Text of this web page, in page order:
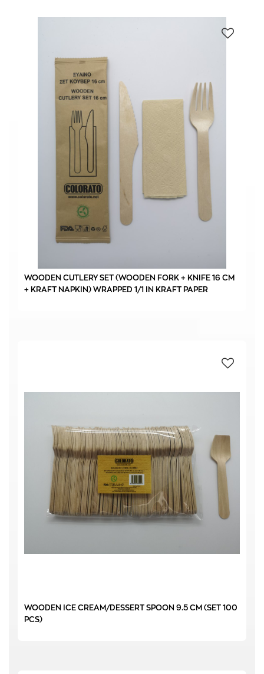
WOODEN CUTLERY SET (WOODEN FORK + KNIFE 16 CM
+ KRAFT NAPKIN) WRAPPED 1/1 IN KRAFT PAPER
WOODEN ICE CREAM/DESSERT SPOON 9.5 CM (SET 100
PCS)